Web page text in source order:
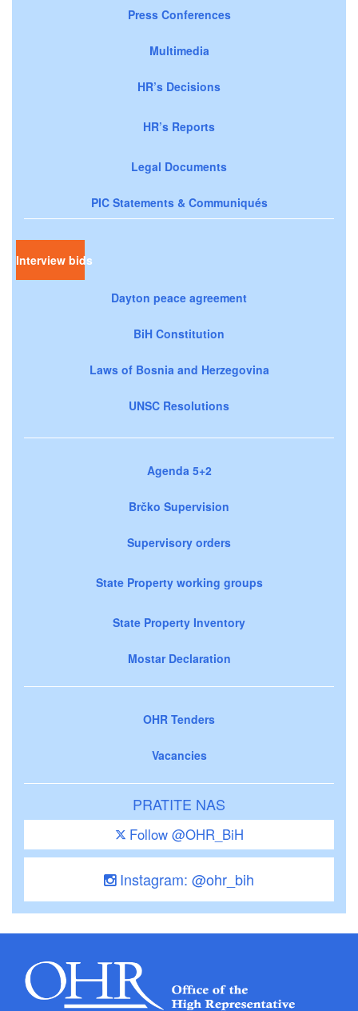
Press Conferences
Multimedia
HR’s Decisions
HR’s Reports
Legal Documents
PIC Statements & Communiqués
Interview bids
Dayton peace agreement
BiH Constitution
Laws of Bosnia and Herzegovina
UNSC Resolutions
Agenda 5+2
Brčko Supervision
Supervisory orders
State Property working groups
State Property Inventory
Mostar Declaration
OHR Tenders
Vacancies
PRATITE NAS
Follow @OHR_BiH
Instagram: @ohr_bih